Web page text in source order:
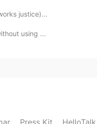
2019.06.18 16:47
justice)...
using ...
Press Kit